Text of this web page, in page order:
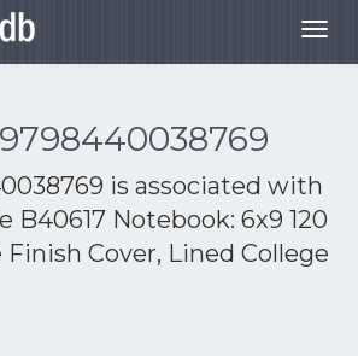
is associated with
B40617 Notebook: 6x9 120
Cover, Lined College